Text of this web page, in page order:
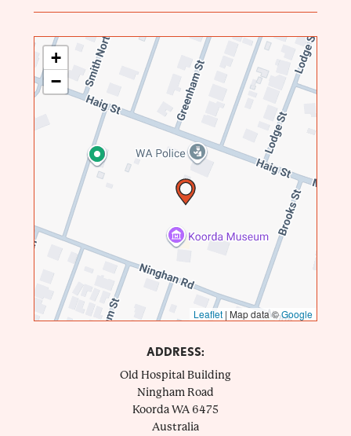
+
−
Leaflet | Map data ©Google
ADDRESS:
Old Hospital Building
Ningham Road
KoordaWA 6475
Australia